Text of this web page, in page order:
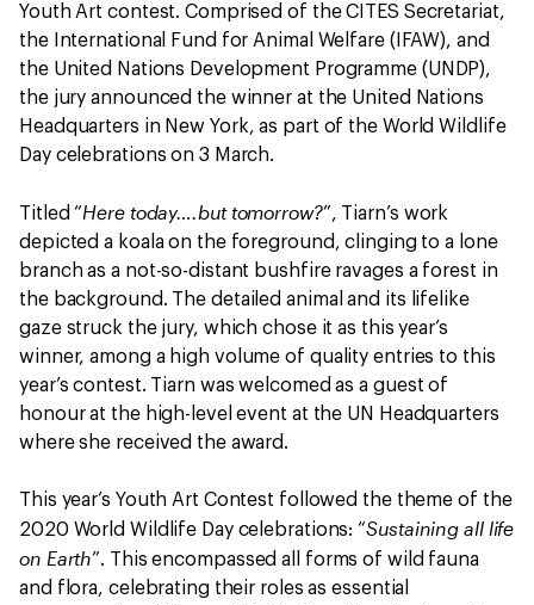
Youth Art contest. Comprised of the CITES Secretariat,
the International Fund for Animal Welfare (IFAW), and
the United Nations Development Programme (UNDP),
the jury announced the winner at the United Nations
Headquarters in New York, as part of the World Wildlife
Day celebrations on 3 March.
Titled “Here today….but tomorrow?”, Tiarn’s work
depicted a koala on the foreground, clinging to a lone
branch as a not-so-distant bushfire ravages a forest in
the background. The detailed animal and its lifelike
gaze struck the jury, which chose it as this year’s
winner, among a high volume of quality entries to this
year’s contest. Tiarn was welcomed as a guest of
honour at the high-level event at the UN Headquarters
where she received the award.
This year’s Youth Art Contest followed the theme of the
2020 World Wildlife Day celebrations: “Sustaining all life
on Earth”. This encompassed all forms of wild fauna
and flora, celebrating their roles as essential